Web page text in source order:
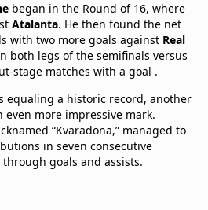
began in the Round of 16, where
Atalanta. He then found the net
with two more goals against Real
both legs of the semifinals versus
stage matches with a goal .
equaling a historic record, another
more impressive mark.
“Kvaradona,” managed to
in seven consecutive
goals and assists.